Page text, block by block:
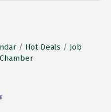
Hot Deals
Job